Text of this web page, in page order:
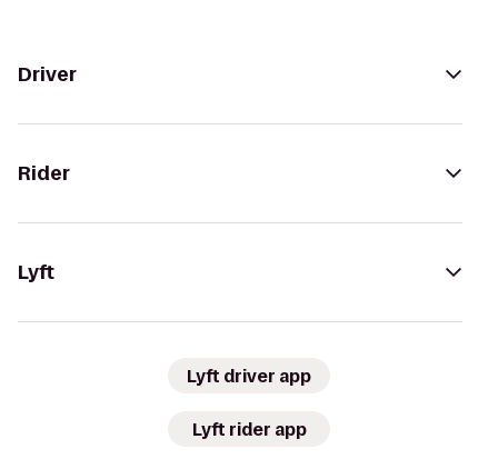
Driver
Rider
Lyft
Lyft driver app
Lyft rider app